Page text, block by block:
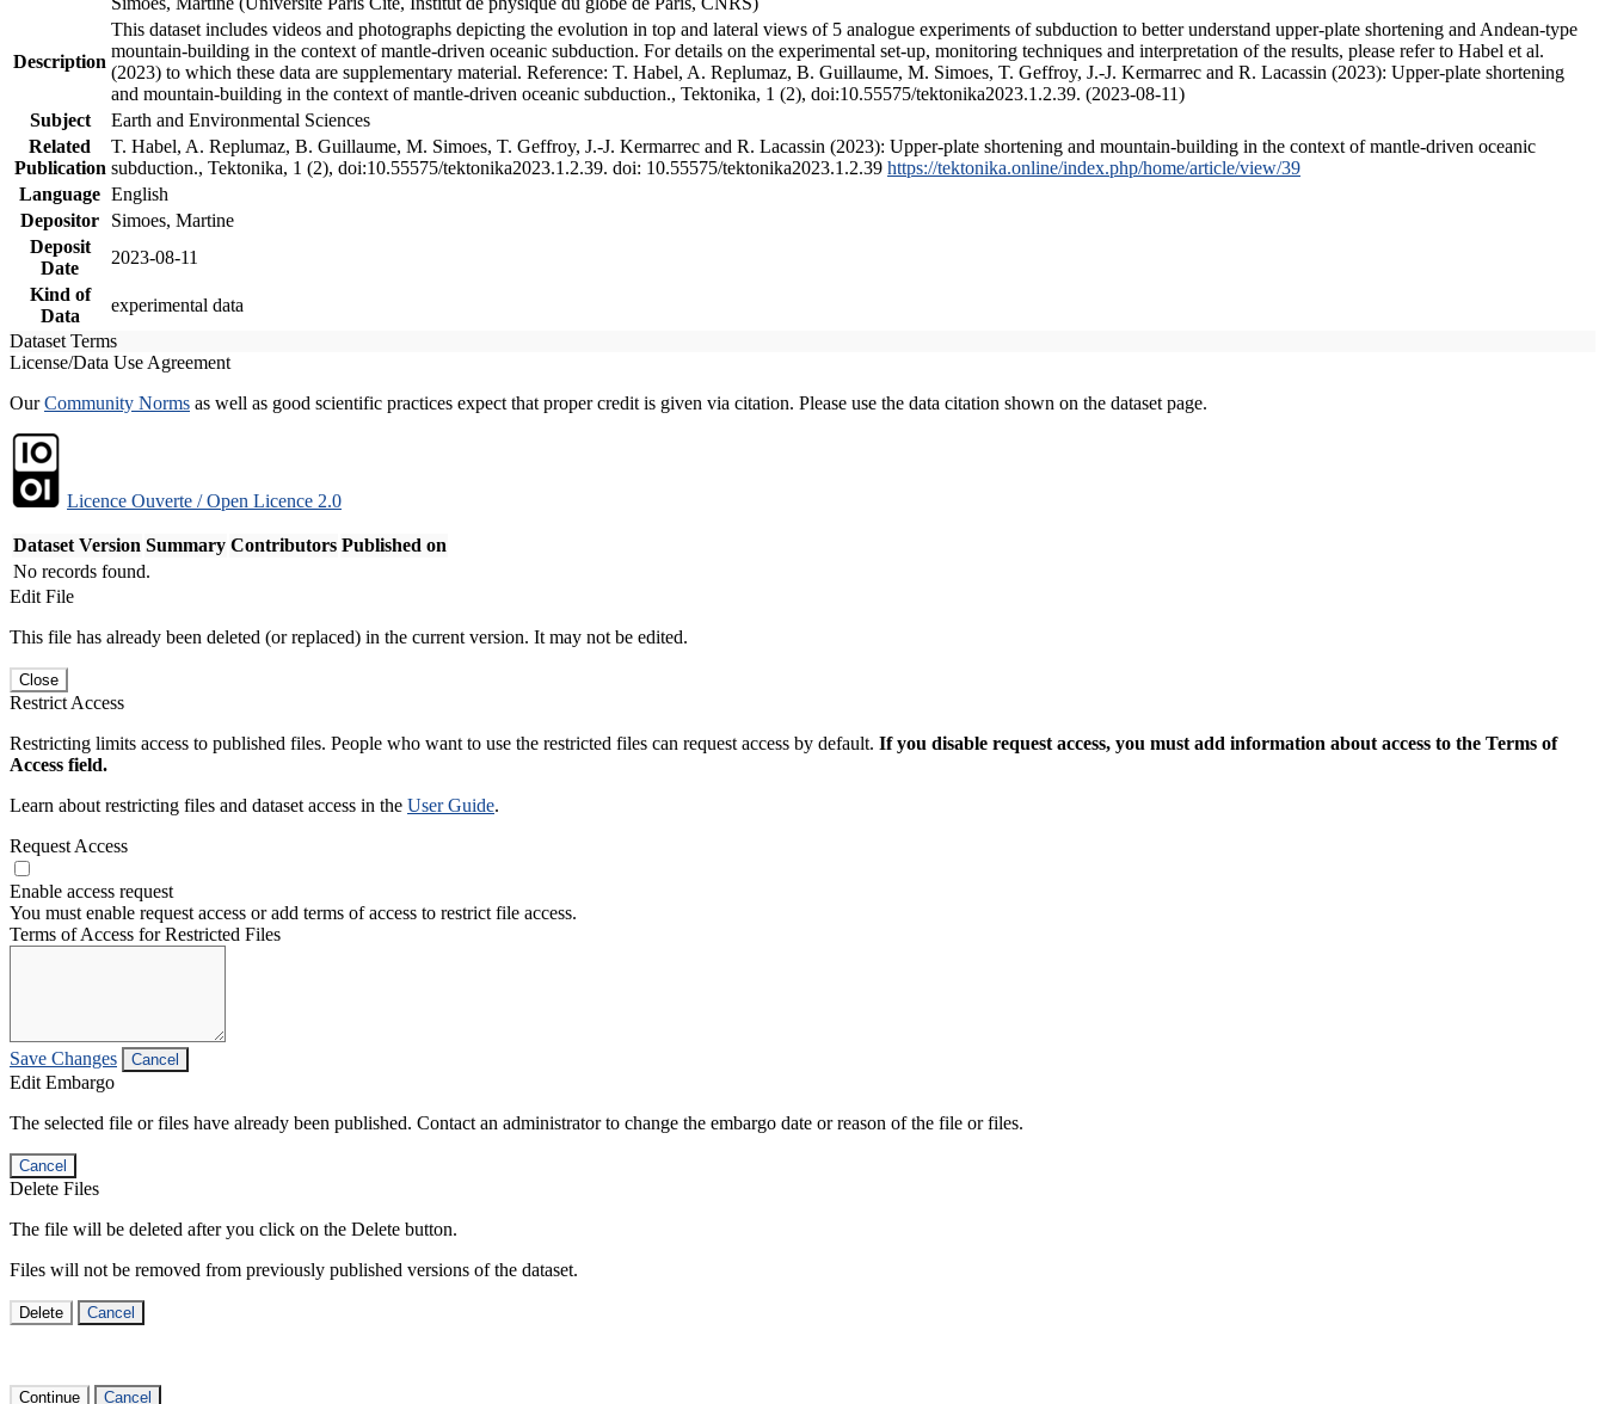
Description
This dataset includes videos and photographs depicting the evolution in top and lateral views of 5 analogue experiments of subduction to better understand upper-plate shortening and Andean-type
mountain-building in the context of mantle-driven oceanic subduction. For details on the experimental set-up, monitoring techniques and interpretation of the results, please refer to Habel et al.
(2023) to which these data are supplementary material. Reference: T. Habel, A. Replumaz, B. Guillaume, M. Simoes, T. Geffroy, J.-J. Kermarrec and R. Lacassin (2023): Upper-plate shortening
and mountain-building in the context of mantle-driven oceanic subduction., Tektonika, 1 (2), doi:10.55575/tektonika2023.1.2.39. (2023-08-11)
Subject
Earth and Environmental Sciences
Related
Publication
T. Habel, A. Replumaz, B. Guillaume, M. Simoes, T. Geffroy, J.-J. Kermarrec and R. Lacassin (2023): Upper-plate shortening and mountain-building in the context of mantle-driven oceanic
subduction., Tektonika, 1 (2), doi:10.55575/tektonika2023.1.2.39. doi: 10.55575/tektonika2023.1.2.39 https://tektonika.online/index.php/home/article/view/39
Language English
Depositor
Simoes, Martine
Deposit
Date
2023-08-11
Kind of
Data
experimental data
Dataset Terms
License/Data Use Agreement
OurCommunity Norms as well as good scientific practices expect that proper credit is given via citation. Please use the data citation shown on the dataset page.
Licence Ouverte / Open Licence 2.0
Dataset Version Summary Contributors Published on
No records found.
Edit File
This file has already been deleted (or replaced) in the current version. It may not be edited.
Close
Restrict Access
Restricting limits access to published files. People who want to use the restricted files can request access by default. If you disable request access, you must add information about access to the Terms of
Access field.
Learn about restricting files and dataset access in the User Guide.
Request Access
Enable access request
You must enable request access or add terms of access to restrict file access.
Terms of Access for Restricted Files
Save Changes Cancel
Edit Embargo
The selected file or files have already been published. Contact an administrator to change the embargo date or reason of the file or files.
Cancel
Delete Files
The file will be deleted after you click on the Delete button.
Files will not be removed from previously published versions of the dataset.
Delete Cancel
Continue Cancel